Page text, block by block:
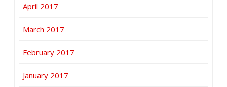
April 2017
March 2017
February 2017
January 2017